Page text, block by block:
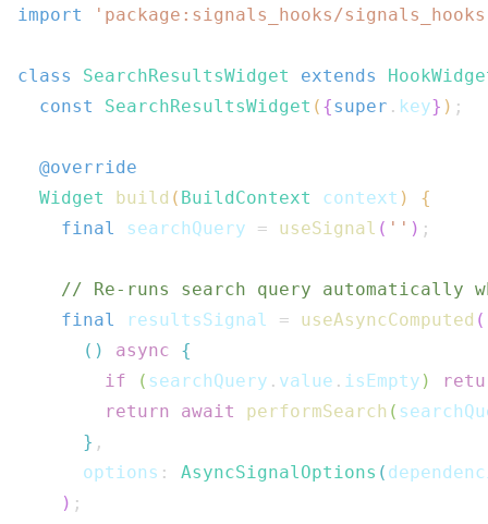
import
'package:signals_hooks/
class SearchResultsWidget extends
const
SearchResultsWidget ( {super . key} ) ;
@override
Widget
build ( BuildContext context )
{
final
searchQuery = useSignal ( '' ) ;
// Re-runs search query automatically
final
resultsSignal = useAsyncComputed (
( ) async
{
if
( searchQuery . value . isEmpty )
return
await performSearch (
} ,
      options
: AsyncSignalOptions (
) ;